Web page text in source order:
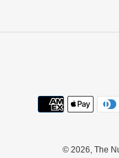
© 2026, The